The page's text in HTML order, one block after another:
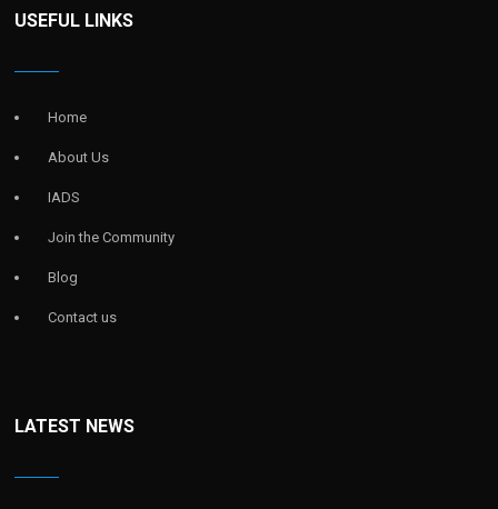
USEFUL LINKS
Home
About Us
IADS
Join the Community
Blog
Contact us
LATEST NEWS